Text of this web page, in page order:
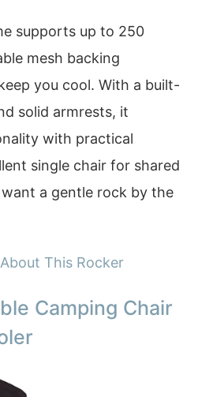
supports up to 250
mesh backing
you cool. With a built-
solid armrests, it
with practical
single chair for shared
a gentle rock by the
This Rocker
Camping Chair